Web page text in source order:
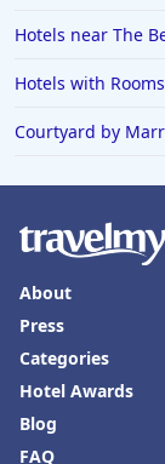
Hotels near The
Hotels with
Courtyard by
About
Press
Categories
Hotel Awards
Blog
FAQ